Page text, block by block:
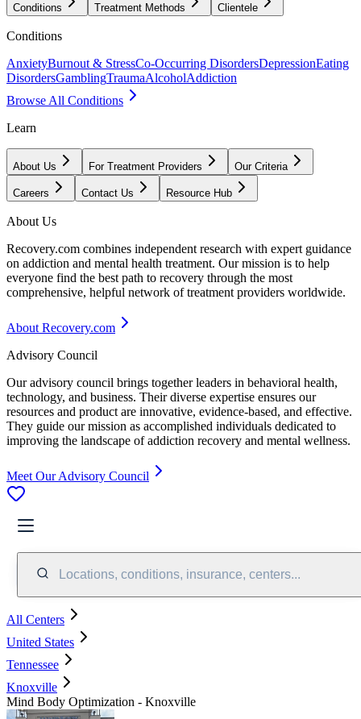
Conditions Treatment Methods Clientele
Conditions
AnxietyBurnout & StressCo-Occurring DisordersDepressionEating
DisordersGamblingTraumaAlcoholAddiction
Browse All Conditions
Learn
About Us For Treatment Providers Our Criteria
Careers Contact Us Resource Hub
About Us
Recovery.com combines independent research with expert guidance
on addiction and mental health treatment. Our mission is to help
everyone find the best path to recovery through the most
comprehensive, helpful network of treatment providers worldwide.
About Recovery.com
Advisory Council
Our advisory council brings together leaders in behavioral health,
technology, and business. Their diverse expertise ensures our
resources and product are innovative, evidence-based, and effective.
They guide our mission as accomplished individuals dedicated to
improving the landscape of addiction recovery and mental wellness.
Meet Our Advisory Council
Locations, conditions, insurance, centers...
All Centers
United States
Tennessee
Knoxville
Mind Body Optimization - Knoxville